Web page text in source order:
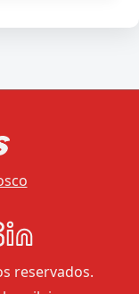
reservados.